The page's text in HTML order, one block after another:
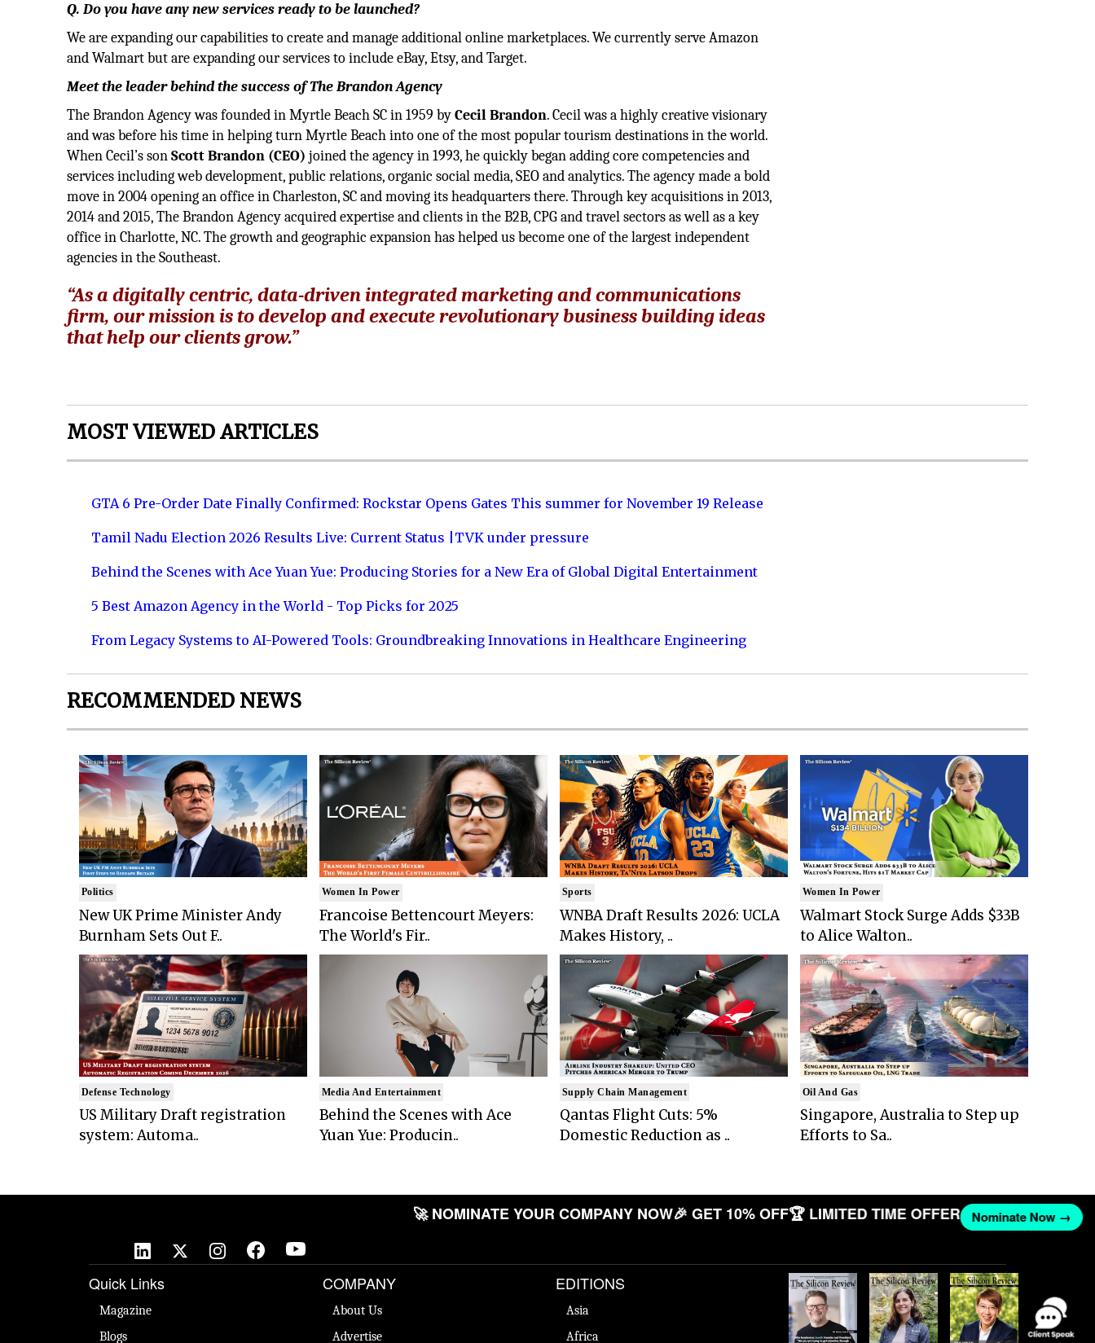
Q. Do you have any new services ready to be launched?
We are expanding our capabilities to create and manage additional online marketplaces. We currently serve Amazon
and Walmart but are expanding our services to include eBay, Etsy, and Target.
Meet the leader behind the success of The Brandon Agency
The Brandon Agency was founded in Myrtle Beach SC in 1959 byCecil Brandon. Cecil was a highly creative visionary
and was before his time in helping turn Myrtle Beach into one of the most popular tourism destinations in the world.
When Cecil’s sonScott Brandon (CEO) joined the agency in 1993, he quickly began adding core competencies and
services including web development, public relations, organic social media, SEO and analytics. The agency made a bold
move in 2004 opening an office in Charleston, SC and moving its headquarters there. Through key acquisitions in 2013,
2014 and 2015, The Brandon Agency acquired expertise and clients in the B2B, CPG and travel sectors as well as a key
office in Charlotte, NC. The growth and geographic expansion has helped us become one of the largest independent
agencies in the Southeast.
“As a digitally centric, data-driven integrated marketing and communications
firm, our mission is to develop and execute revolutionary business building ideas
that help our clients grow.”
MOST VIEWED ARTICLES
GTA 6 Pre-Order Date Finally Confirmed: Rockstar Opens Gates This summer for November 19 Release
Tamil Nadu Election 2026 Results Live: Current Status |TVK under pressure
Behind the Scenes with Ace Yuan Yue: Producing Stories for a New Era of Global Digital Entertainment
5 Best Amazon Agency in the World - Top Picks for 2025
From Legacy Systems to AI-Powered Tools: Groundbreaking Innovations in Healthcare Engineering
RECOMMENDED NEWS
Politics
New UK Prime Minister Andy
Burnham Sets Out F..
Defense Technology
US Military Draft registration
system: Automa..
Women In Power
Francoise Bettencourt Meyers:
The World's Fir..
Media And Entertainment
Behind the Scenes with Ace
Yuan Yue: Producin..
Sports
WNBA Draft Results 2026: UCLA
Makes History, ..
Supply Chain Management
Qantas Flight Cuts: 5%
Domestic Reduction as ..
Women In Power
Walmart Stock Surge Adds $33B
to Alice Walton..
Oil And Gas
Singapore, Australia to Step up
Efforts to Sa..
🚀 NOMINATE YOUR COMPANY NOW🎉 GET 10% OFF🏆 LIMITED TIME OFFER Nominate Now →
Quick Links
Magazine
Blogs
COMPANY
About Us
Advertise
EDITIONS
Asia
Africa